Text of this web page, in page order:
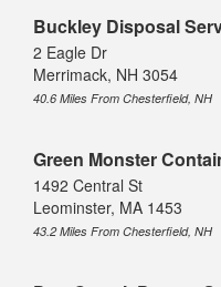
Buckley Disposal
2 Eagle Dr
Merrimack, NH 3054
40.6 Miles From Chesterfield, NH
Green Monster
1492 Central St
Leominster, MA 1453
43.2 Miles From Chesterfield, NH